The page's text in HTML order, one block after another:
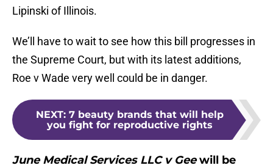
Lipinski of Illinois.
We’ll have to wait to see how this bill progresses in
the Supreme Court, but with its latest additions,
Roe v Wade very well could be in danger.
NEXT: 7 beauty brands that will help
you fight for reproductive rights
June Medical Services LLC v Geewill be